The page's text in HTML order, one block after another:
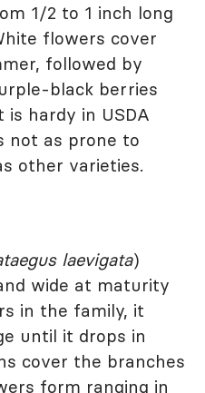
1/2 to 1 inch long
flowers cover
followed by
black berries
hardy in USDA
not as prone to
other varieties.
laevigata)
wide at maturity
in the family, it
until it drops in
cover the branches
form ranging in